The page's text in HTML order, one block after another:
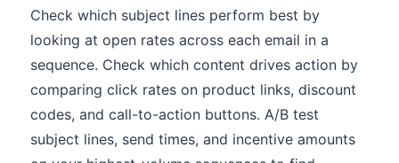
Check which subject lines perform best by
looking at open rates across each email in a
sequence. Check which content drives action by
comparing click rates on product links, discount
codes, and call-to-action buttons. A/B test
subject lines, send times, and incentive amounts